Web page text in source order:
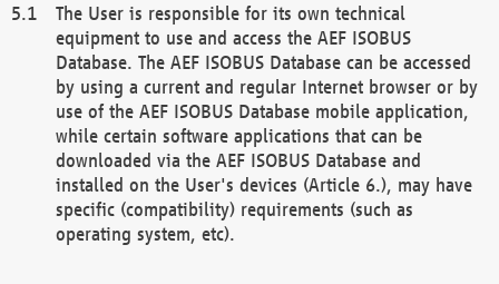
The User is responsible for its own technical
equipment to use and access the AEF ISOBUS
Database. The AEF ISOBUS Database can be accessed
by using a current and regular Internet browser or by
use of the AEF ISOBUS Database mobile application,
while certain software applications that can be
downloaded via the AEF ISOBUS Database and
installed on the User's devices (Article 6.), may have
specific (compatibility) requirements (such as
operating system, etc).